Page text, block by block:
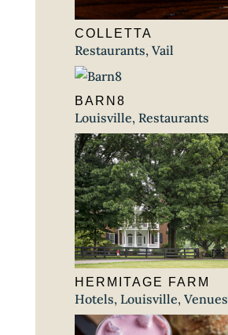
COLLETTA
Restaurants, Vail
BARN8
Louisville, Restaurants
HERMITAGE FARM
Hotels, Louisville, Venues